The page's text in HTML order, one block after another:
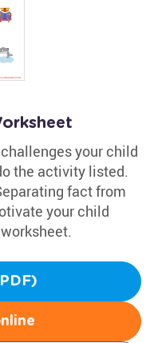
your child
the activity listed.
fact from
your child